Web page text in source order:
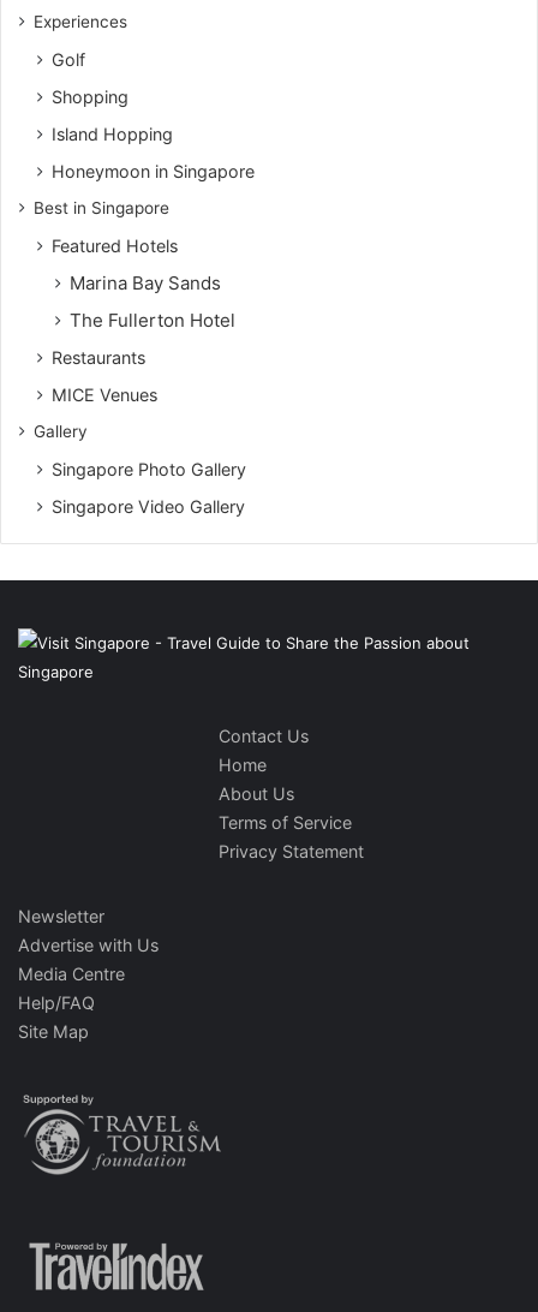
Experiences
Golf
Shopping
Island Hopping
Honeymoon in Singapore
Best in Singapore
Featured Hotels
Marina Bay Sands
The Fullerton Hotel
Restaurants
MICE Venues
Gallery
Singapore Photo Gallery
Singapore Video Gallery
Contact Us
Home
About Us
Terms of Service
Privacy Statement
Newsletter
Advertise with Us
Media Centre
Help/FAQ
Site Map